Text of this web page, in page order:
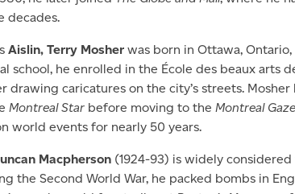
decades.
Aislin, Terry Mosherwas born in Ottawa, Ontario,
school, he enrolled in the École des beaux arts
drawing caricatures on the city’s streets.
Montreal Starbefore moving to the Montreal
world events for nearly 50 years.
Macpherson(1924-93) is widely considered
the Second World War, he packed bombs in